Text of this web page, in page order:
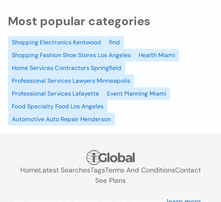
Most popular categories
Shopping Electronics Kentwood
find
Shopping Fashion Shoe Stores Los Angeles
Health Miami
Home Services Contractors Springfield
Professional Services Lawyers Minneapolis
Professional Services Lafayette
Event Planning Miami
Food Specialty Food Los Angeles
Automotive Auto Repair Henderson
HomeLatest SearchesTagsTerms And ConditionsContact
See Plans